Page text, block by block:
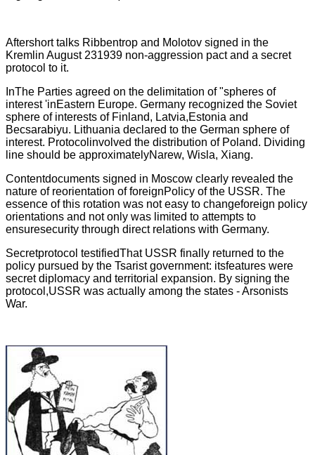
Aftershort talks Ribbentrop and Molotov signed in the
Kremlin August 231939 non-aggression pact and a secret
protocol to it.
InThe Parties agreed on the delimitation of "spheres of
interest 'inEastern Europe. Germany recognized the Soviet
sphere of interests of Finland, Latvia,Estonia and
Becsarabiyu. Lithuania declared to the German sphere of
interest. Protocolinvolved the distribution of Poland. Dividing
line should be approximatelyNarew, Wisla, Xiang.
Contentdocuments signed in Moscow clearly revealed the
nature of reorientation of foreignPolicy of the USSR. The
essence of this rotation was not easy to changeforeign policy
orientations and not only was limited to attempts to
ensuresecurity through direct relations with Germany.
Secretprotocol testifiedThatUSSR finally returned to the
policy pursued by the Tsarist government: itsfeatures were
secret diplomacy and territorial expansion. By signing the
protocol,USSR was actually among the states - Arsonists
War.